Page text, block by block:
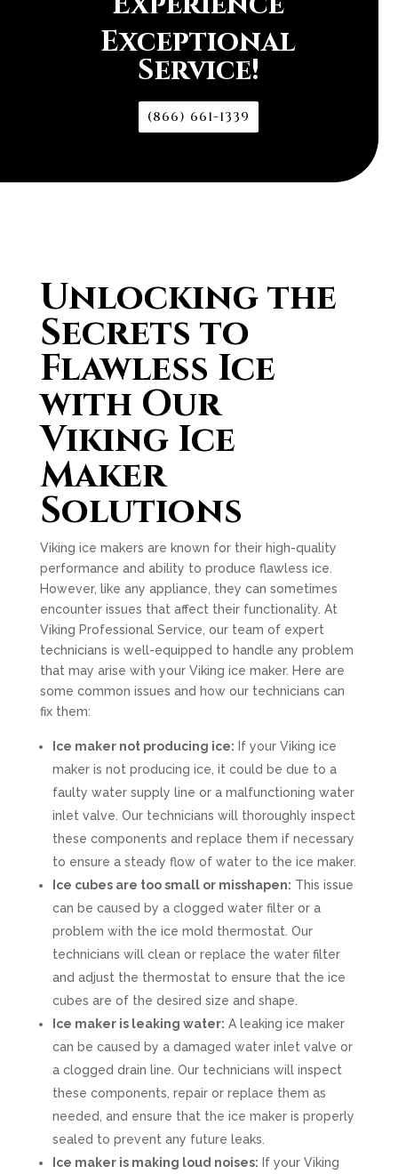
Exceptional
Service!
(866) 661-1339
Unlocking the
Secrets to
Flawless Ice
with Our
Viking Ice
Maker
Solutions
Viking ice makers are known for their high-quality
performance and ability to produce flawless ice.
However, like any appliance, they can sometimes
encounter issues that affect their functionality. At
Viking Professional Service, our team of expert
technicians is well-equipped to handle any problem
that may arise with your Viking ice maker. Here are
some common issues and how our technicians can
fix them:
Ice maker not producing ice: If your Viking ice
maker is not producing ice, it could be due to a
faulty water supply line or a malfunctioning water
inlet valve. Our technicians will thoroughly inspect
these components and replace them if necessary
to ensure a steady flow of water to the ice maker.
Ice cubes are too small or misshapen: This issue
can be caused by a clogged water filter or a
problem with the ice mold thermostat. Our
technicians will clean or replace the water filter
and adjust the thermostat to ensure that the ice
cubes are of the desired size and shape.
Ice maker is leaking water: A leaking ice maker
can be caused by a damaged water inlet valve or
a clogged drain line. Our technicians will inspect
these components, repair or replace them as
needed, and ensure that the ice maker is properly
sealed to prevent any future leaks.
Ice maker is making loud noises: If your Viking